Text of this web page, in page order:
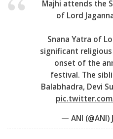
Majhi attends the
of Lord
Snana Yatra of
significant
onset of the
festival. The
Balabhadra, Devi
— ANI (@ANI)